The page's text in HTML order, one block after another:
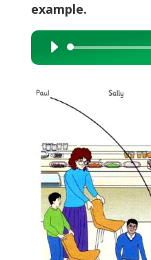
example.
Audio
Player